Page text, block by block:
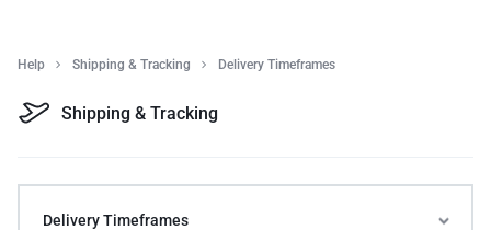
Help Shipping & Tracking Delivery Timeframes
Shipping & Tracking
Delivery Timeframes